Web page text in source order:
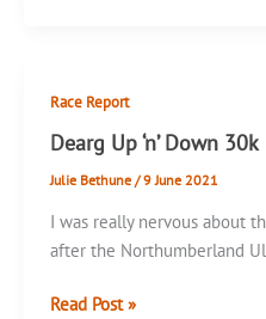
Race Report
Dearg Up ‘n’ Down 30k
Julie Bethune /9 June 2021
I was really nervous about
after the Northumberland
Dearg
Read Post »